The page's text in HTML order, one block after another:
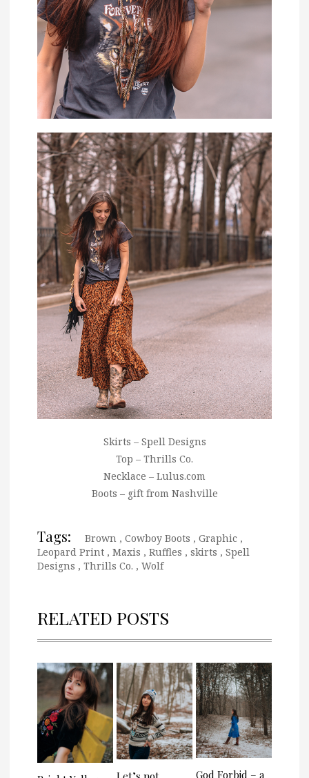
Skirts – Spell Designs
Top – Thrills Co.
Necklace – Lulus.com
Boots – gift from Nashville
Tags: Brown , Cowboy Boots , Graphic ,
Leopard Print , Maxis , Ruffles , skirts , Spell
Designs , Thrills Co. , Wolf
RELATED POSTS
God Forbid – a